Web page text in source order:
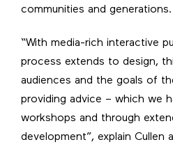
communities and generations.
“With media-rich interactive
process extends to design,
audiences and the goals of
providing advice – which we
workshops and through
development”, explain Cullen